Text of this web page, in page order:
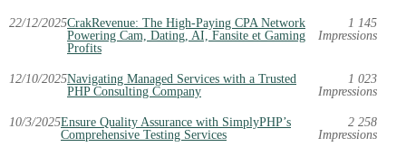
22/12/2025CrakRevenue: The High-Paying CPA Network
Powering Cam, Dating, AI, Fansite et Gaming
Profits
1 145
Impressions
12/10/2025Navigating Managed Services with a Trusted
PHP Consulting Company
1 023
Impressions
10/3/2025Ensure Quality Assurance with SimplyPHP’s
Comprehensive Testing Services
2 258
Impressions